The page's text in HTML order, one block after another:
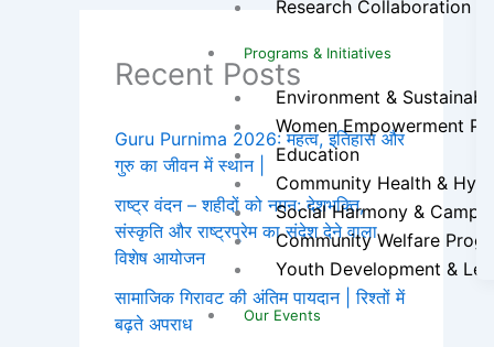
Research Collaboration
Programs & Initiatives
Environment &
Women Empowerment
Education
Community Health &
Social Harmony &
Community Welfare
Youth Development &
Our Events
Recent Posts
Guru Purnima 2026: महत्व, इतिहास और
गुरु का जीवन में स्थान |
राष्ट्र वंदन – शहीदों को नमन: देशभक्ति,
संस्कृति और राष्ट्रप्रेम का संदेश देने वाला
विशेष आयोजन
सामाजिक गिरावट की अंतिम पायदान | रिश्तों में
बढ़ते अपराध